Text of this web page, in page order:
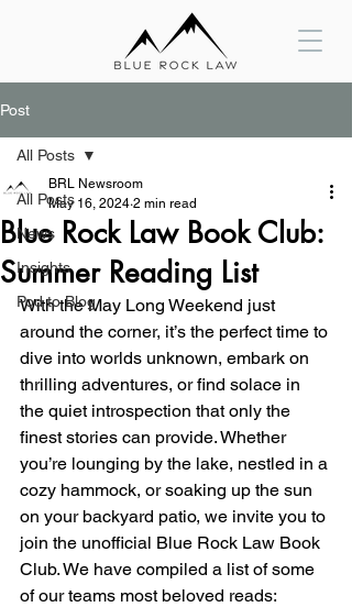
Post
All Posts
News
Insights
Pod to Blog
All Posts
Blue Rock Law Book Club:
Summer Reading List
BRL Newsroom
May 16, 2024 2 min read
With the May Long Weekend just
around the corner, it’s the perfect time to
dive into worlds unknown, embark on
thrilling adventures, or find solace in
the quiet introspection that only the
finest stories can provide. Whether
you’re lounging by the lake, nestled in a
cozy hammock, or soaking up the sun
on your backyard patio, we invite you to
join the unofficial Blue Rock Law Book
Club. We have compiled a list of some
of our teams most beloved reads: